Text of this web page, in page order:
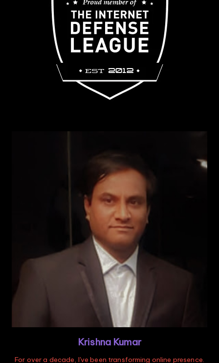
Krishna Kumar
For over a decade, I've been transforming online presence.